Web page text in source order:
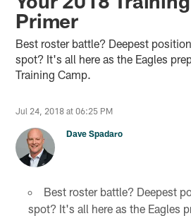
Primer
Best roster battle? Deepest
spot? It's all here as the Eagles
Training Camp.
Jul 24, 2018 at 06:25 PM
Dave Spadaro
Best roster battle? Deepest
spot? It's all here as the Eagles